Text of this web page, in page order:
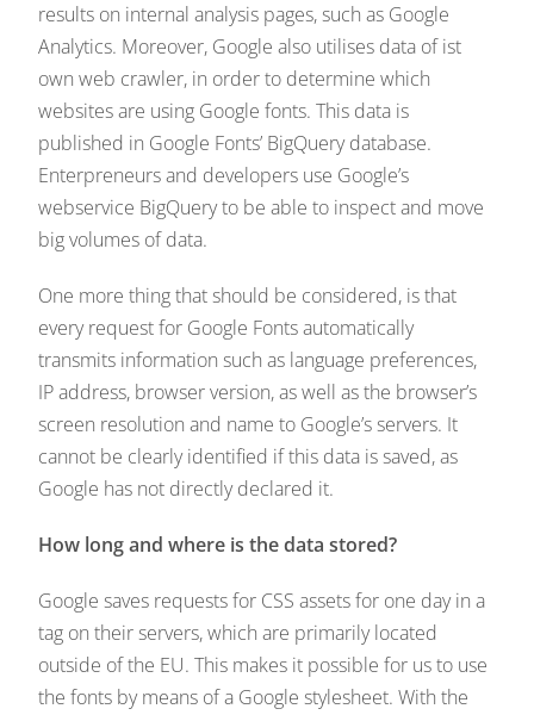
results on internal analysis pages, such as Google
Analytics. Moreover, Google also utilises data of ist
own web crawler, in order to determine which
websites are using Google fonts. This data is
published in Google Fonts’ BigQuery database.
Enterpreneurs and developers use Google’s
webservice BigQuery to be able to inspect and move
big volumes of data.
One more thing that should be considered, is that
every request for Google Fonts automatically
transmits information such as language preferences,
IP address, browser version, as well as the browser’s
screen resolution and name to Google’s servers. It
cannot be clearly identified if this data is saved, as
Google has not directly declared it.
How long and where is the data stored?
Google saves requests for CSS assets for one day in a
tag on their servers, which are primarily located
outside of the EU. This makes it possible for us to use
the fonts by means of a Google stylesheet. With the